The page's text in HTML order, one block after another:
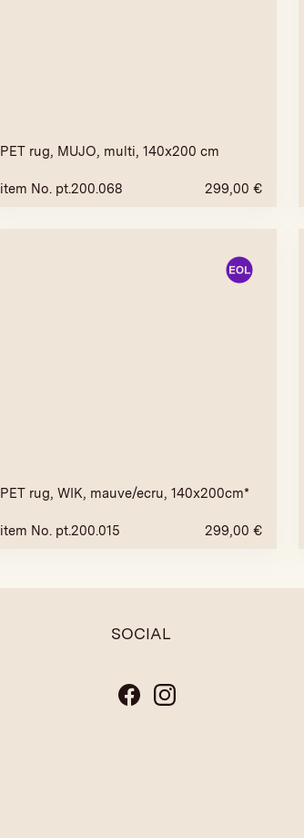
PET rug, MUJO, multi, 140x200 cm
item No. pt.200.068 299,00 €
PET rug, WIK, mauve/ecru, 140x200cm*
item No. pt.200.015 299,00 €
SOCIAL